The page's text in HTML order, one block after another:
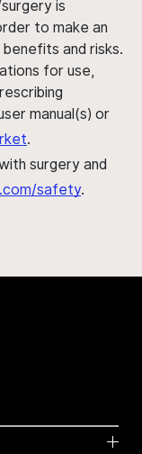
is
to make an
and risks.
for use,
manual(s) or
.
surgery and
safety.